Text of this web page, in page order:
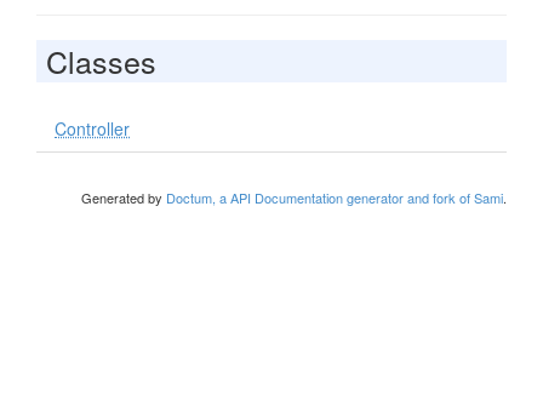
Classes
Controller
Generated by Doctum, a API Documentation generator and fork of Sami.